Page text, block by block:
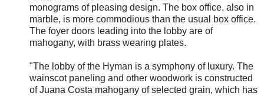
monograms of pleasing design. The box office, also in
marble, is more commodious than the usual box office.
The foyer doors leading into the lobby are of
mahogany, with brass wearing plates.
"The lobby of the Hyman is a symphony of luxury. The
wainscot paneling and other woodwork is constructed
of Juana Costa mahogany of selected grain, which has